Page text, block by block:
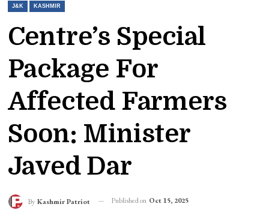
J&K KASHMIR
Centre’s Special
Package For
Affected Farmers
Soon: Minister
Javed Dar
By Kashmir Patriot Published on Oct 15, 2025